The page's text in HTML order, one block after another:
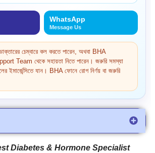
WhatsApp
Message Us
চেম্বারে কল করতে পারেন, অথবা BHA
Team থেকে সহায়তা নিতে পারেন। জরুরি সমস্যা
ইমার্জেন্সিতে যান। BHA ফোনে রোগ নির্ণয় বা জরুরি
Diabetes & Hormone Specialist